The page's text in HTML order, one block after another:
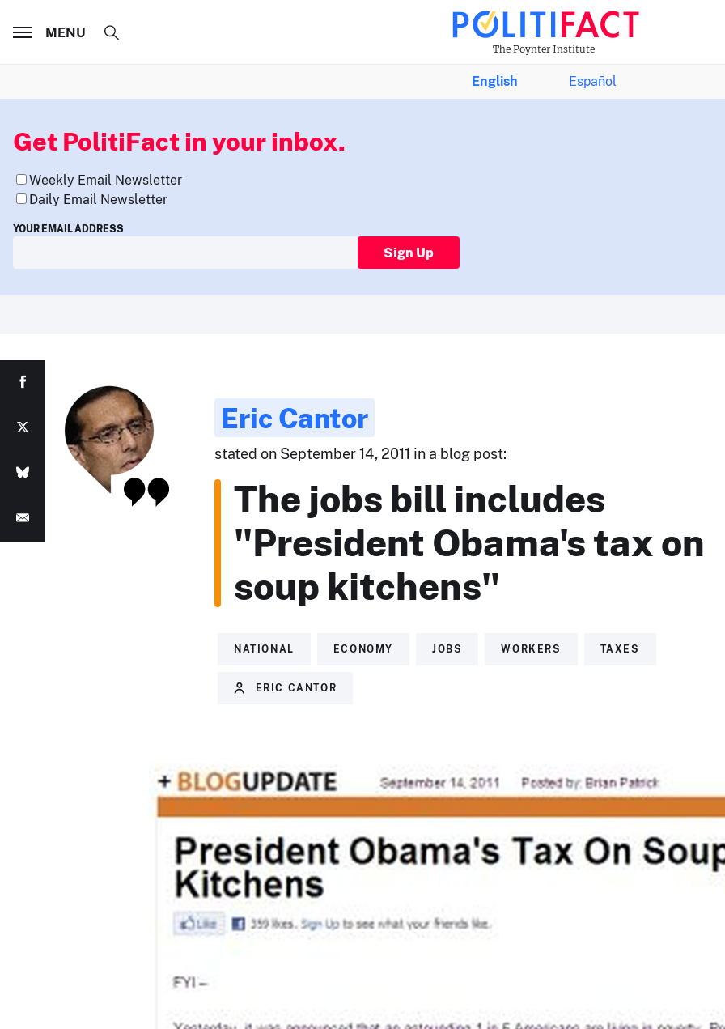
The Poynter Institute
MENU
English Español
Get PolitiFact in your inbox.
Weekly Email Newsletter
Daily Email Newsletter
YOUR EMAIL ADDRESS
Sign Up
Eric Cantor
stated on September 14, 2011 in a blog post:
The jobs bill includes
"President Obama's tax on
soup kitchens"
NATIONAL ECONOMY JOBS WORKERS TAXES
ERIC CANTOR